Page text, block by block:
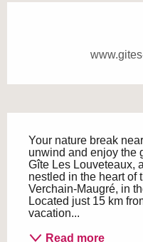
Your nature break
unwind and enjoy the
Gîte Les Louveteaux,
nestled in the heart of
Verchain-Maugré, in
Located just 15 km
vacation...
Read more